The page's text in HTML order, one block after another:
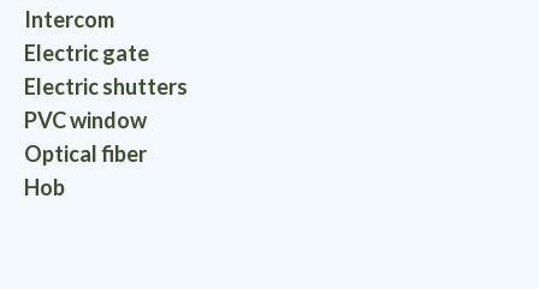
Intercom
Electric gate
Electric shutters
PVC window
Optical fiber
Hob